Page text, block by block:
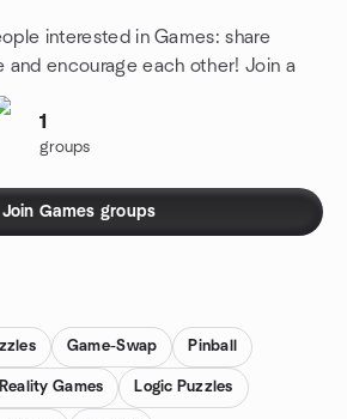
interested in Games: share
and encourage each other! Join a
1
groups
Join Games groups
Game-Swap Pinball
Games Logic Puzzles